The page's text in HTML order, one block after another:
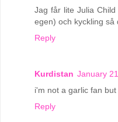
Jag får lite Julia
egen) och kyckling så
Reply
Kurdistan January
i'm not a garlic fan
Reply